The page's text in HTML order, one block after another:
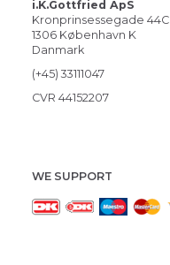
i.K.Gottfried ApS
Kronprinsessegade 44C
1306 København K
Danmark
(+45) 33111047
CVR 44152207
WE SUPPORT